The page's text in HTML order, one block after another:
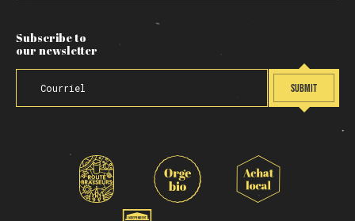
Subscribe to
our newsletter
SUBMIT